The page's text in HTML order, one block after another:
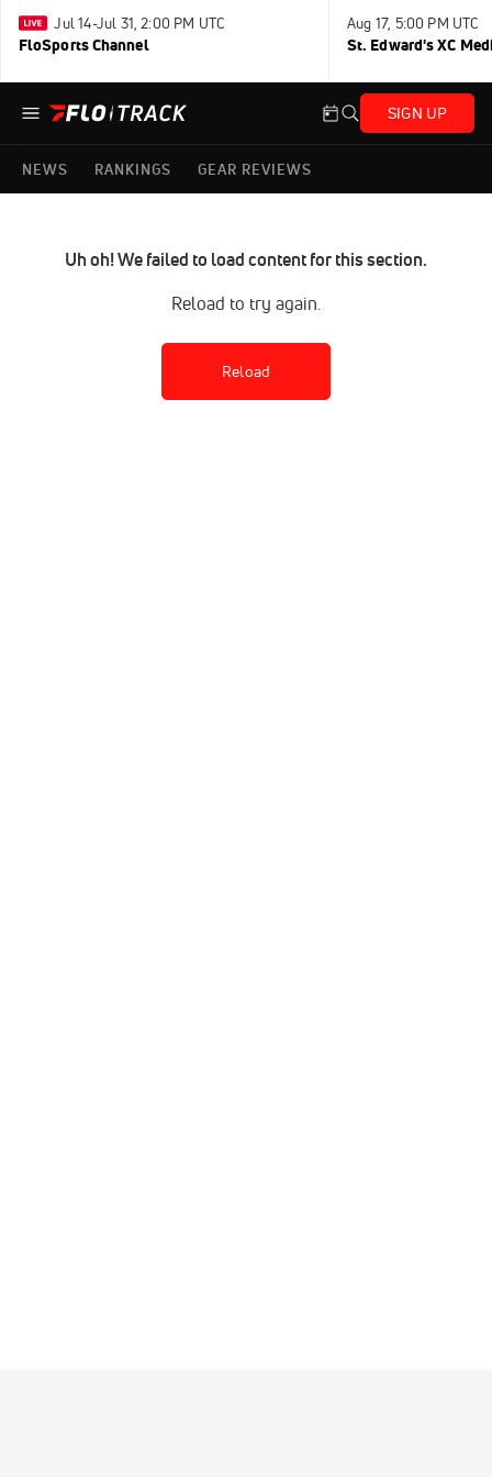
Jul 14-Jul 31, 2:00 PM UTC
FloSports Channel
Aug 17, 5:00 PM UTC
St. Edward's XC
SIGN UP
NEWS RANKINGS GEAR REVIEWS
Uh oh! We failed to load content for this section.
Reload to try again.
Reload